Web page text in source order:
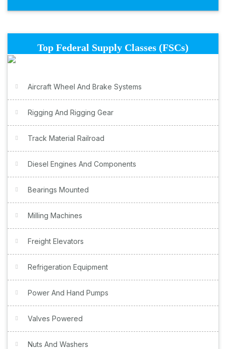
Top Federal Supply Classes (FSCs)
Aircraft Wheel And Brake Systems
Rigging And Rigging Gear
Track Material Railroad
Diesel Engines And Components
Bearings Mounted
Milling Machines
Freight Elevators
Refrigeration Equipment
Power And Hand Pumps
Valves Powered
Nuts And Washers